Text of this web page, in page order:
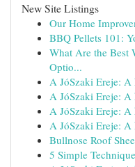
New Site Listings
Our Home
BBQ Pellets 101:
What Are the Best
Optio...
A JóSzaki Ereje: A
A JóSzaki Ereje: A
A JóSzaki Ereje: A
A JóSzaki Ereje: A
Bullnose Roof
5 Simple